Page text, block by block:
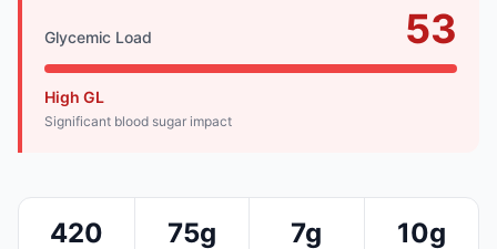
Glycemic Load 53
High GL
Significant blood sugar impact
420 75g 7g 10g